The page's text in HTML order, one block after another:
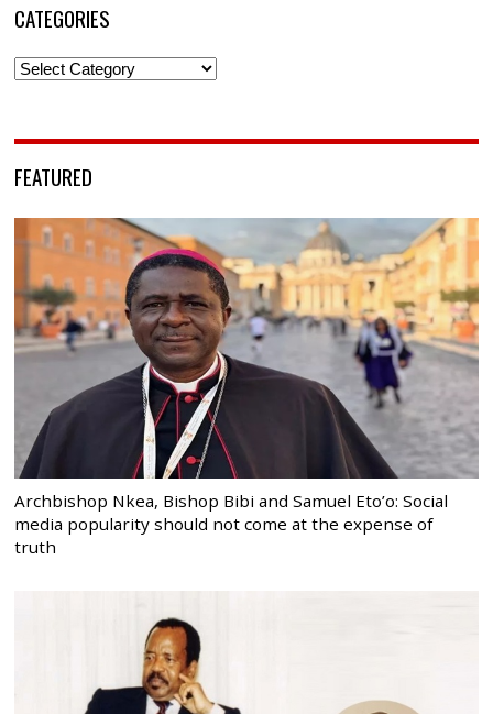
CATEGORIES
Categories
FEATURED
Archbishop Nkea, Bishop Bibi and Samuel Eto’o: Social
media popularity should not come at the expense of
truth